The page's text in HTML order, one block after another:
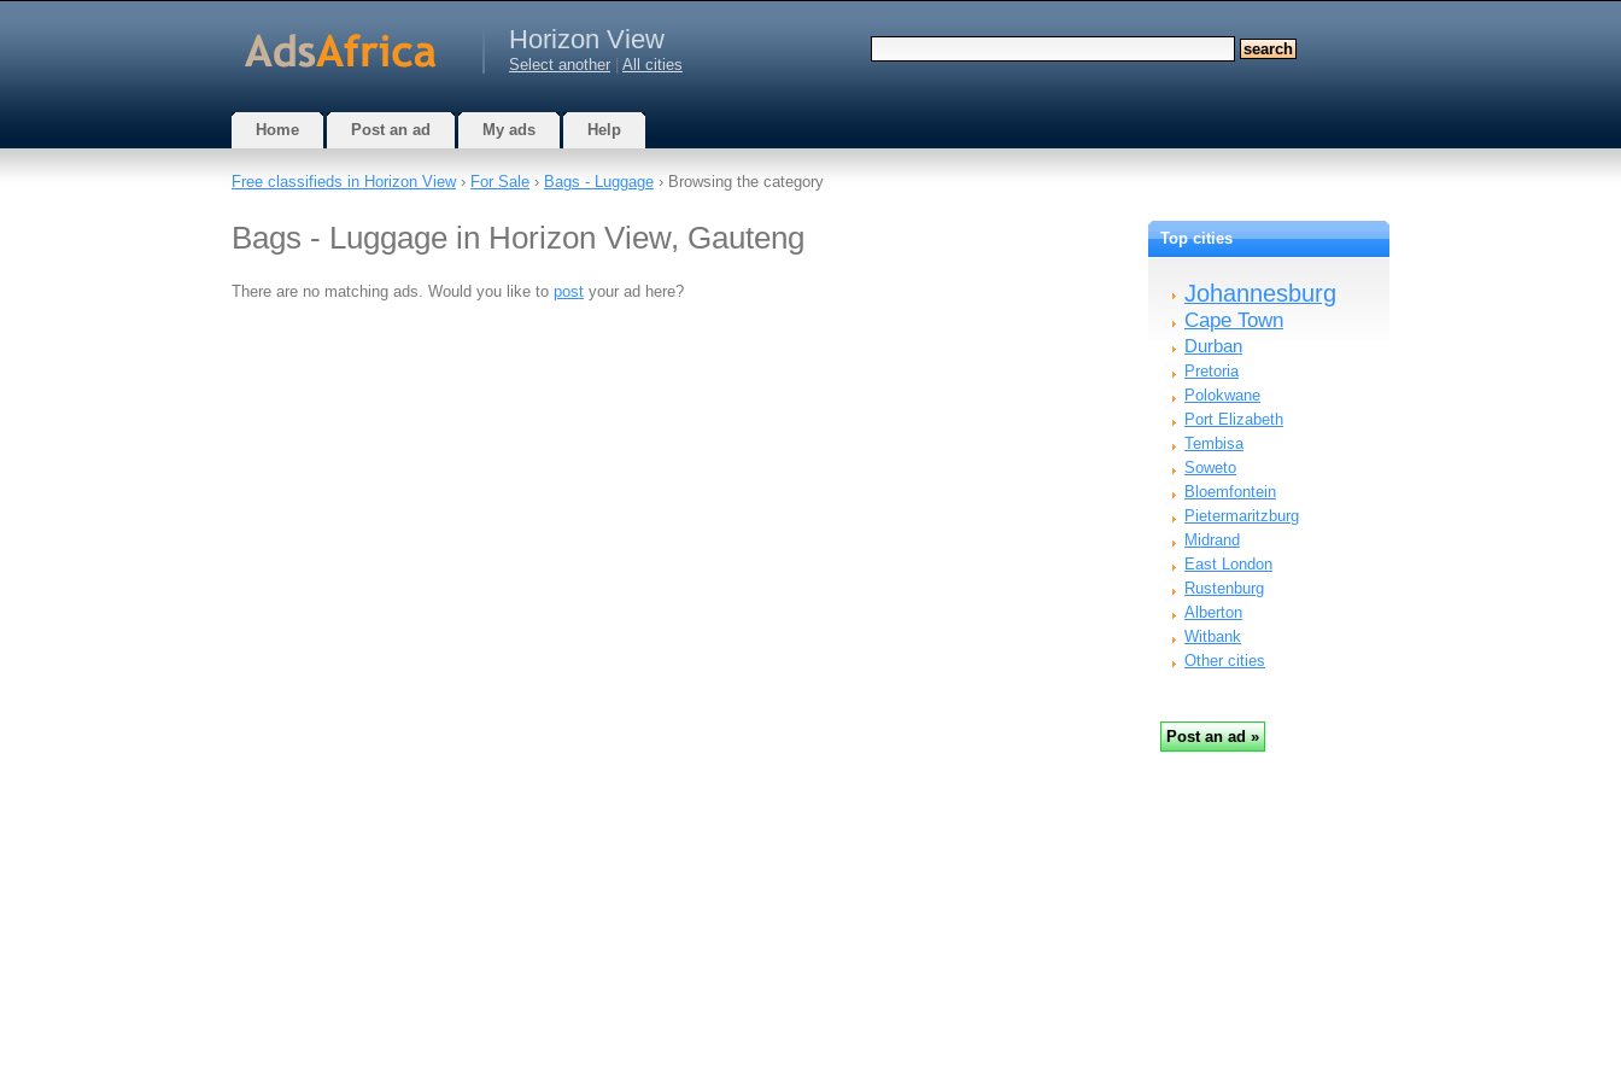
Horizon View
Select another All cities
Home Post an ad My ads Help
Free classifieds in Horizon View› For Sale › Bags - Luggage › Browsing the category
Bags - Luggage in Horizon View, Gauteng
There are no matching ads. Would you like to post your ad here?
Top cities
Johannesburg
Cape Town
Durban
Pretoria
Polokwane
Port Elizabeth
Tembisa
Soweto
Bloemfontein
Pietermaritzburg
Midrand
East London
Rustenburg
Alberton
Witbank
Other cities